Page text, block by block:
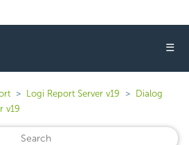
☰
Logi Report Server v19
Dialog
v19